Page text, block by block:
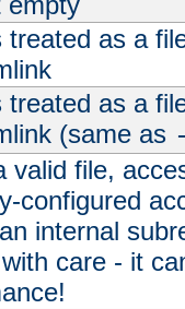
as a
as a
(same as
valid file,
configured
internal
care - it